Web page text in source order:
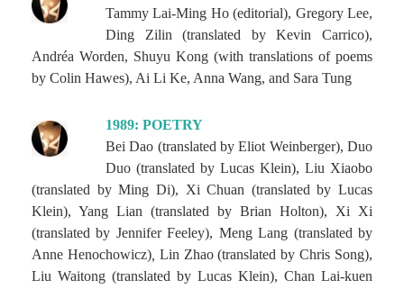
Tammy Lai-Ming Ho (editorial), Gregory Lee,
Ding Zilin (translated by Kevin Carrico),
Andréa Worden, Shuyu Kong (with translations of poems
by Colin Hawes), Ai Li Ke, Anna Wang, and Sara Tung
1989: POETRY
Bei Dao (translated by Eliot Weinberger), Duo
Duo (translated by Lucas Klein), Liu Xiaobo
(translated by Ming Di), Xi Chuan (translated by Lucas
Klein), Yang Lian (translated by Brian Holton), Xi Xi
(translated by Jennifer Feeley), Meng Lang (translated by
Anne Henochowicz), Lin Zhao (translated by Chris Song),
Liu Waitong (translated by Lucas Klein), Chan Lai-kuen